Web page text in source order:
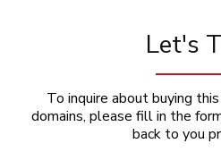
Let's
To inquire about buying
domains, please fill in the
back to you